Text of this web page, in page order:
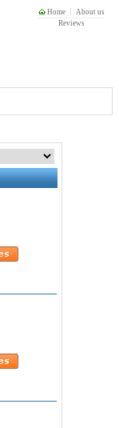
Home
About us
Reviews